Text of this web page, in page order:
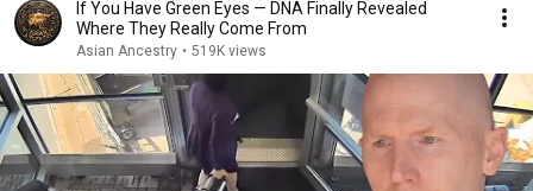
If You Have Green Eyes — DNA Finally Revealed
Where They Really Come From
Asian Ancestry • 519K views